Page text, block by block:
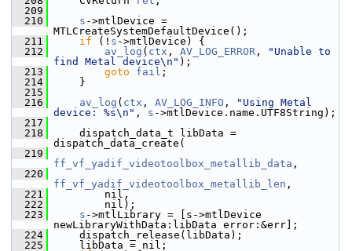
  209
  210
s ->mtlDevice =
MTLCreateSystemDefaultDevice();
  211
if (! s ->mtlDevice) {
  212
av_log ( ctx , AV_LOG_ERROR ,
"Unable to
find Metal device\n" );
  213
goto fail ;
  214
}
  215
  216
av_log ( ctx , AV_LOG_INFO ,
"Using Metal
device: %s\n" , s ->mtlDevice.name.UTF8String);
  217
  218
dispatch_data_t libData =
dispatch_data_create(
  219
ff_vf_yadif_videotoolbox_metallib_data ,
  220
ff_vf_yadif_videotoolbox_metallib_len ,
  221
nil,
  222
nil);
  223
s ->mtlLibrary = [s->mtlDevice
newLibraryWithData:libData error:&err];
  224
dispatch_release(libData);
  225
libData = nil;